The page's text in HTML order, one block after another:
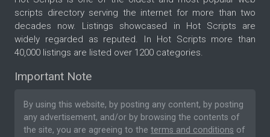
scripts directory serving the internet for more than two
decades now. Listings showcased in Hot Scripts are
widely regarded as reputed. In Hot Scripts more than
40,000 listings are listed over 1200 categories.
Important Note
By using this website, by posting any content, by posting
any advertisement, and/or by browsing the contents of
the site, you are agreeing to the terms and conditions of